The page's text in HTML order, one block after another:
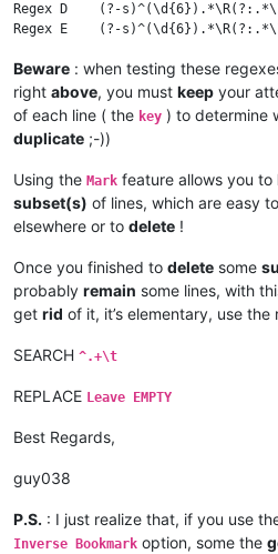
Regex D    (?-
Beware : when testing these
right above, you must keep your
of each line ( the key ) to determine
duplicate ;-))
Using the Mark feature allows you to
subset(s) of lines, which are easy to
elsewhere or to delete !
Once you finished to delete some
probably remain some lines, with
get rid of it, it’s elementary, use the
SEARCH ^.+\t
REPLACE Leave EMPTY
Best Regards,
guy038
P.S. : I just realize that, if you use
Inverse Bookmark option, some the